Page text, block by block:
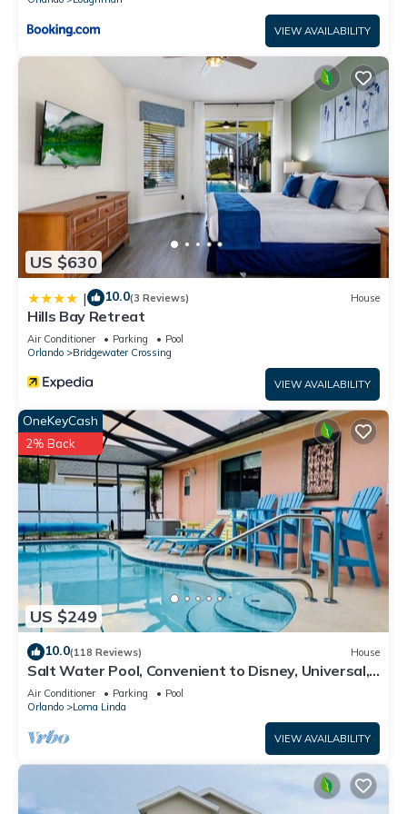
VIEW AVAILABILITY
US $630
| 10.0(3 Reviews) House
Hills Bay Retreat
Air Conditioner Parking
Pool
Orlando
Bridgewater Crossing
VIEW AVAILABILITY
US $249
OneKeyCash
2% Back
10.0(118 Reviews) House
Salt Water Pool, Convenient to Disney, Universal,
Golf, Restaurants, Shopping
Air Conditioner Parking
Pool
Orlando
Loma Linda
VIEW AVAILABILITY